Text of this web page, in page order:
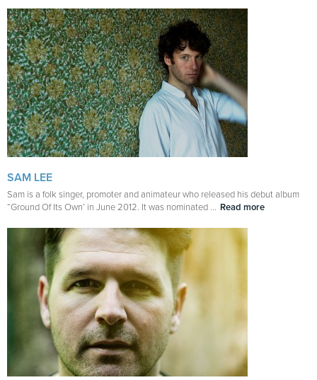
SAM LEE
Sam is a folk singer, promoter and animateur who released his debut album
“Ground Of Its Own’ in June 2012. It was nominated ... Read more